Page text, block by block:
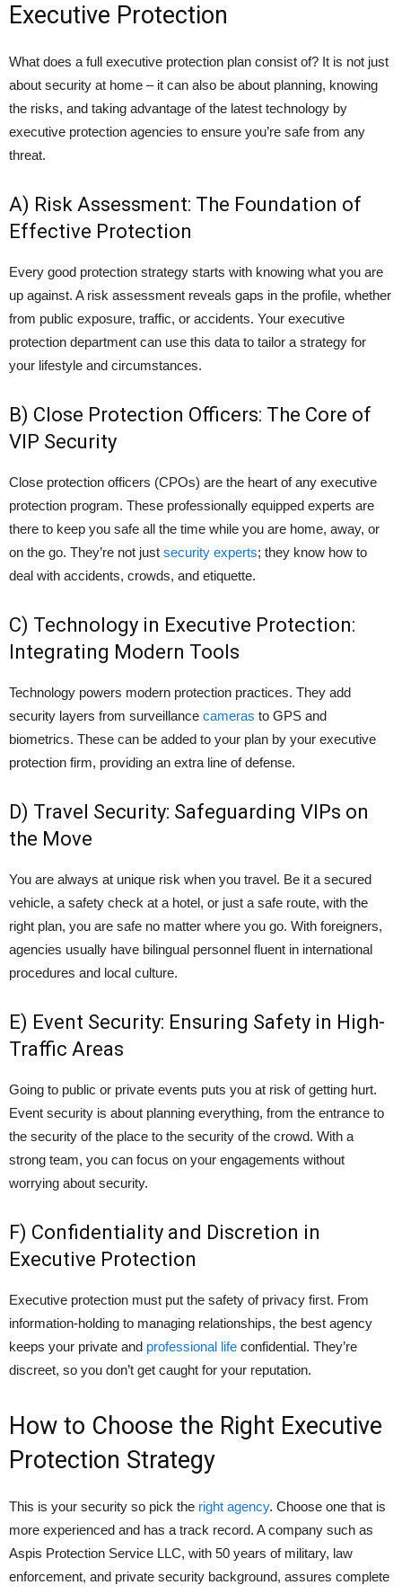
Executive Protection
What does a full executive protection plan consist of? It is not just
about security at home – it can also be about planning, knowing
the risks, and taking advantage of the latest technology by
executive protection agencies to ensure you’re safe from any
threat.
A) Risk Assessment: The Foundation of
Effective Protection
Every good protection strategy starts with knowing what you are
up against. A risk assessment reveals gaps in the profile, whether
from public exposure, traffic, or accidents. Your executive
protection department can use this data to tailor a strategy for
your lifestyle and circumstances.
B) Close Protection Officers: The Core of
VIP Security
Close protection officers (CPOs) are the heart of any executive
protection program. These professionally equipped experts are
there to keep you safe all the time while you are home, away, or
on the go. They’re not just security experts; they know how to
deal with accidents, crowds, and etiquette.
C) Technology in Executive Protection:
Integrating Modern Tools
Technology powers modern protection practices. They add
security layers from surveillance cameras to GPS and
biometrics. These can be added to your plan by your executive
protection firm, providing an extra line of defense.
D) Travel Security: Safeguarding VIPs on
the Move
You are always at unique risk when you travel. Be it a secured
vehicle, a safety check at a hotel, or just a safe route, with the
right plan, you are safe no matter where you go. With foreigners,
agencies usually have bilingual personnel fluent in international
procedures and local culture.
E) Event Security: Ensuring Safety in High-
Traffic Areas
Going to public or private events puts you at risk of getting hurt.
Event security is about planning everything, from the entrance to
the security of the place to the security of the crowd. With a
strong team, you can focus on your engagements without
worrying about security.
F) Confidentiality and Discretion in
Executive Protection
Executive protection must put the safety of privacy first. From
information-holding to managing relationships, the best agency
keeps your private and professional life confidential. They’re
discreet, so you don’t get caught for your reputation.
How to Choose the Right Executive
Protection Strategy
This is your security so pick the right agency. Choose one that is
more experienced and has a track record. A company such as
Aspis Protection Service LLC, with 50 years of military, law
enforcement, and private security background, assures complete